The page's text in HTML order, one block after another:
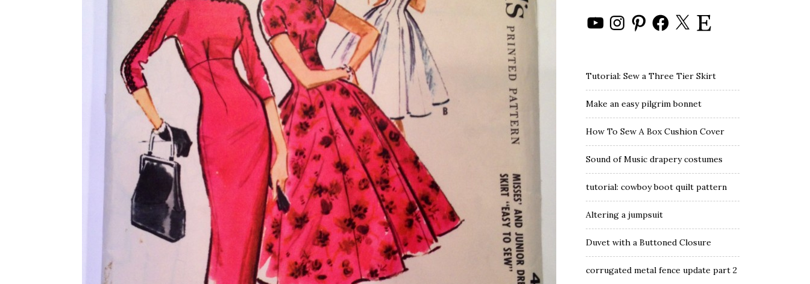
YouTubeInstagramPinterestFacebook
X Etsy
Tutorial: Sew a Three Tier Skirt
Make an easy pilgrim bonnet
How To Sew A Box Cushion Cover
Sound of Music drapery costumes
tutorial: cowboy boot quilt pattern
Altering a jumpsuit
Duvet with a Buttoned Closure
corrugated metal fence update part 2